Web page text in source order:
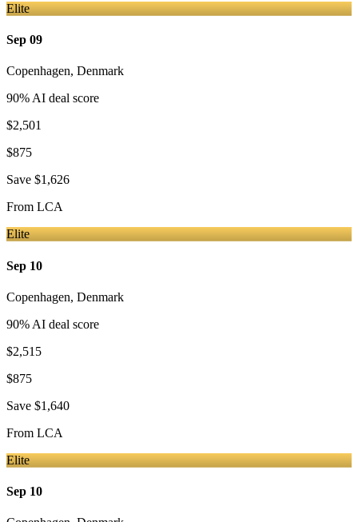
Elite
Sep 09
Copenhagen, Denmark
90% AI deal score
$2,501
$875
Save $1,626
From LCA
Elite
Sep 10
Copenhagen, Denmark
90% AI deal score
$2,515
$875
Save $1,640
From LCA
Elite
Sep 10